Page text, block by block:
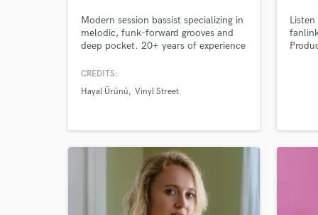
Modern session bassist specializing in
melodic, funk-forward grooves and
deep pocket. 20+ years of experience
movement to Modern Pop, R&B, and
Indie-Soul projects.
CREDITS:
Hayal Ürünü
Vinyl Street
Tell
Need